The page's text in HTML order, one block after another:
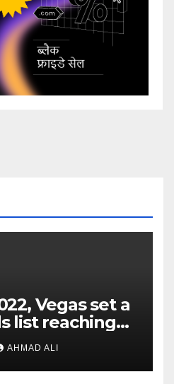
Vegas set a
list reaching
AHMAD ALI